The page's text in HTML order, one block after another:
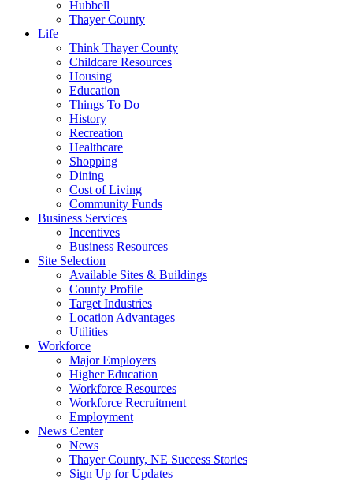
Hubbell
Thayer County
Life
Think Thayer County
Childcare Resources
Housing
Education
Things To Do
History
Recreation
Healthcare
Shopping
Dining
Cost of Living
Community Funds
Business Services
Incentives
Business Resources
Site Selection
Available Sites & Buildings
County Profile
Target Industries
Location Advantages
Utilities
Workforce
Major Employers
Higher Education
Workforce Resources
Workforce Recruitment
Employment
News Center
News
Thayer County, NE Success Stories
Sign Up for Updates